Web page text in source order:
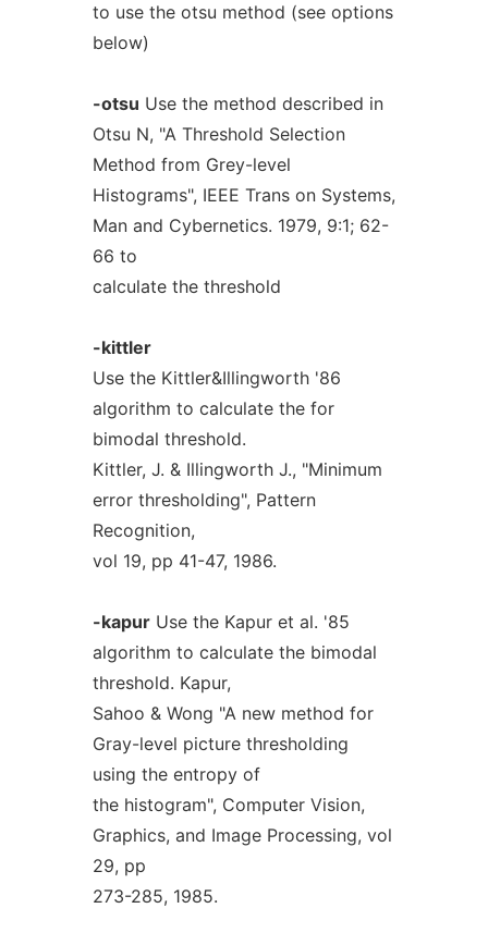
to use the otsu method (see options
below)
-otsu Use the method described in
Otsu N, "A Threshold Selection
Method from Grey-level
Histograms", IEEE Trans on Systems,
Man and Cybernetics. 1979, 9:1; 62-
66 to
calculate the threshold
-kittler
Use the Kittler&Illingworth '86
algorithm to calculate the for
bimodal threshold.
Kittler, J. & Illingworth J., "Minimum
error thresholding", Pattern
Recognition,
vol 19, pp 41-47, 1986.
-kapurUse the Kapur et al. '85
algorithm to calculate the bimodal
threshold. Kapur,
Sahoo & Wong "A new method for
Gray-level picture thresholding
using the entropy of
the histogram", Computer Vision,
Graphics, and Image Processing, vol
29, pp
273-285, 1985.